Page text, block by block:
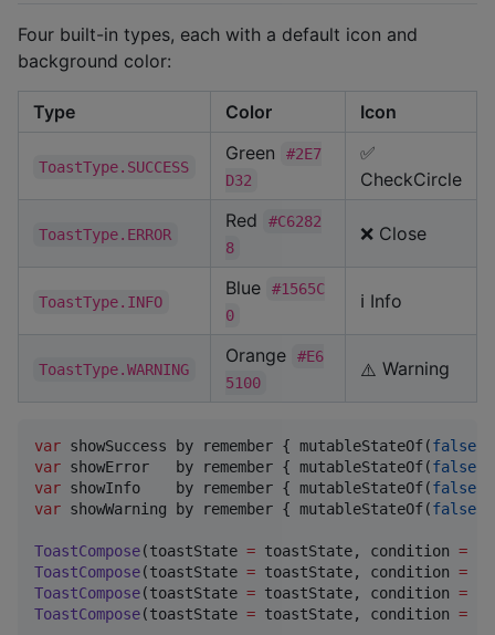
Four built-in types, each with a default icon and
background color:
Type Color Icon
ToastType.SUCCESS
Green
#2E7
D32
✅
CheckCircle
ToastType.ERROR
Red
#C6282
8
❌ Close
ToastType.INFO
Blue
#1565C
0
ℹ️ Info
ToastType.WARNING
Orange
#E6
5100
⚠️ Warning
var showSuccess by remember { mutableStateOf(false
var showError   by remember { mutableStateOf(false
var showInfo    by remember { mutableStateOf(false
var showWarning by remember { mutableStateOf(false
ToastCompose(toastState = toastState, condition =
ToastCompose(toastState = toastState, condition =
ToastCompose(toastState = toastState, condition =
ToastCompose(toastState = toastState, condition =